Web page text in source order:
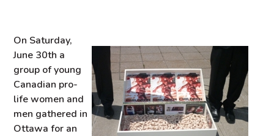
On Saturday,
June 30th a
group of young
Canadian pro-
life women and
men gathered in
Ottawa for an